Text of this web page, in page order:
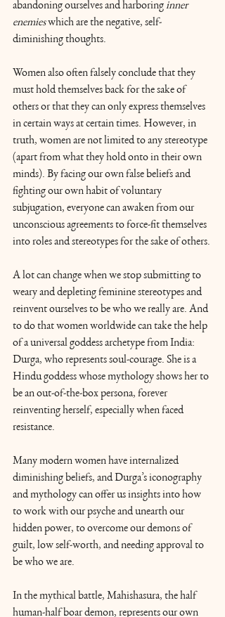
abandoning ourselves and harboring inner
enemies which are the negative, self-
diminishing thoughts.
Women also often falsely conclude that they
must hold themselves back for the sake of
others or that they can only express themselves
in certain ways at certain times. However, in
truth, women are not limited to any stereotype
(apart from what they hold onto in their own
minds). By facing our own false beliefs and
fighting our own habit of voluntary
subjugation, everyone can awaken from our
unconscious agreements to force-fit themselves
into roles and stereotypes for the sake of others.
A lot can change when we stop submitting to
weary and depleting feminine stereotypes and
reinvent ourselves to be who we really are. And
to do that women worldwide can take the help
of a universal goddess archetype from India:
Durga, who represents soul-courage. She is a
Hindu goddess whose mythology shows her to
be an out-of-the-box persona, forever
reinventing herself, especially when faced
resistance.
Many modern women have internalized
diminishing beliefs, and Durga’s iconography
and mythology can offer us insights into how
to work with our psyche and unearth our
hidden power, to overcome our demons of
guilt, low self-worth, and needing approval to
be who we are.
In the mythical battle, Mahishasura, the half
human-half boar demon, represents our own